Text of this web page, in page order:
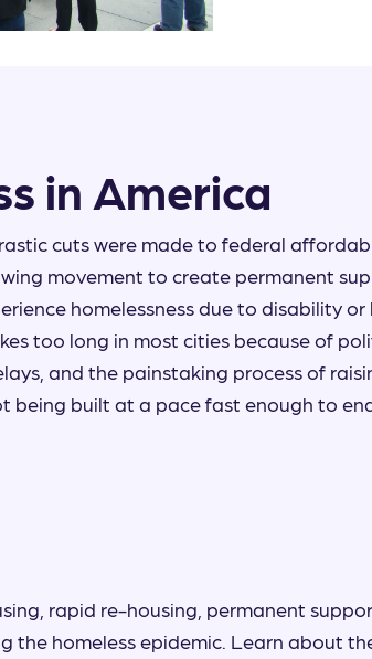
in America
cuts were made to federal
movement to create permanent
homelessness due to disability or
too long in most cities because of
and the painstaking process of
being built at a pace fast enough to
rapid re-housing, permanent
the homeless epidemic. Learn about